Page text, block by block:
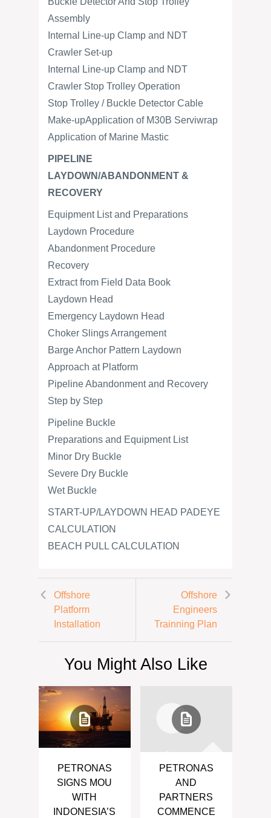
Assembly
Internal Line-up Clamp and NDT
Crawler Set-up
Internal Line-up Clamp and NDT
Crawler Stop Trolley Operation
Stop Trolley / Buckle Detector Cable
Make-upApplication of M30B Serviwrap
Application of Marine Mastic
PIPELINE
LAYDOWN/ABANDONMENT &
RECOVERY
Equipment List and Preparations
Laydown Procedure
Abandonment Procedure
Recovery
Extract from Field Data Book
Laydown Head
Emergency Laydown Head
Choker Slings Arrangement
Barge Anchor Pattern Laydown
Approach at Platform
Pipeline Abandonment and Recovery
Step by Step
Pipeline Buckle
Preparations and Equipment List
Minor Dry Buckle
Severe Dry Buckle
Wet Buckle
START-UP/LAYDOWN HEAD PADEYE
CALCULATION
BEACH PULL CALCULATION
Offshore
Platform
Installation
Offshore
Engineers
Trainning Plan
You Might Also Like
PETRONAS
SIGNS MOU
WITH
INDONESIA’S
PETRONAS
AND
PARTNERS
COMMENCE